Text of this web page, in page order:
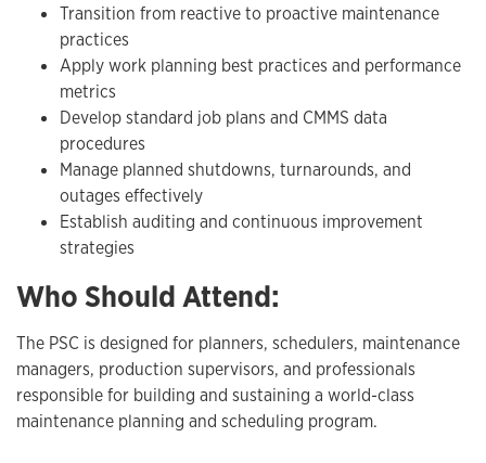
Transition from reactive to proactive maintenance
practices
Apply work planning best practices and performance
metrics
Develop standard job plans and CMMS data
procedures
Manage planned shutdowns, turnarounds, and
outages effectively
Establish auditing and continuous improvement
strategies
Who Should Attend:
The PSC is designed for planners, schedulers, maintenance
managers, production supervisors, and professionals
responsible for building and sustaining a world-class
maintenance planning and scheduling program.